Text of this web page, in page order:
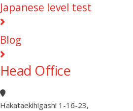
Japanese level test
Blog
Head Office
Hakataekihigashi 1-16-23,